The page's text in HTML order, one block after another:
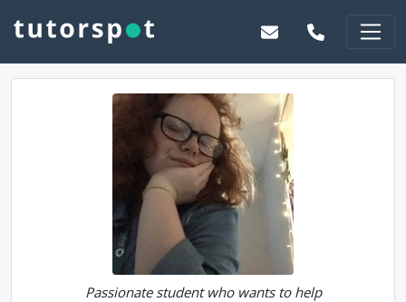
Passionate student who wants to help